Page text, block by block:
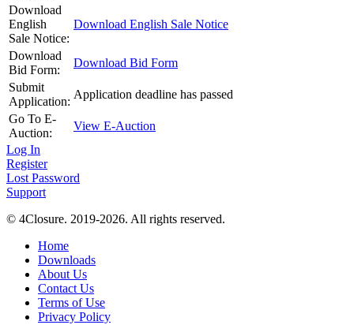
Download
English
Sale Notice:
Download English Sale Notice
Download
Bid Form:
Download Bid Form
Submit
Application:
Application deadline has passed
Go To E-
Auction:
View E-Auction
Log In
Register
Lost Password
Support
© 4Closure. 2019-2026. All rights reserved.
Home
Downloads
About Us
Contact Us
Terms of Use
Privacy Policy